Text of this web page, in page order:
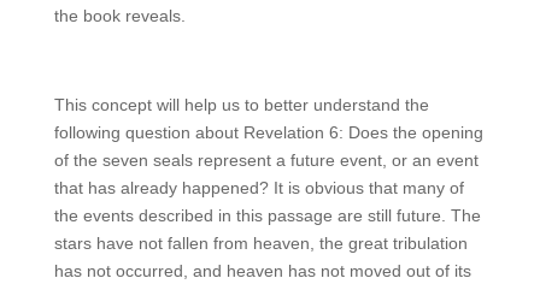
the book reveals.
This concept will help us to better understand the
following question about Revelation 6: Does the opening
of the seven seals represent a future event, or an event
that has already happened? It is obvious that many of
the events described in this passage are still future. The
stars have not fallen from heaven, the great tribulation
has not occurred, and heaven has not moved out of its